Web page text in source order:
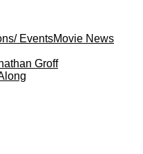
EventsMovie News
Groff